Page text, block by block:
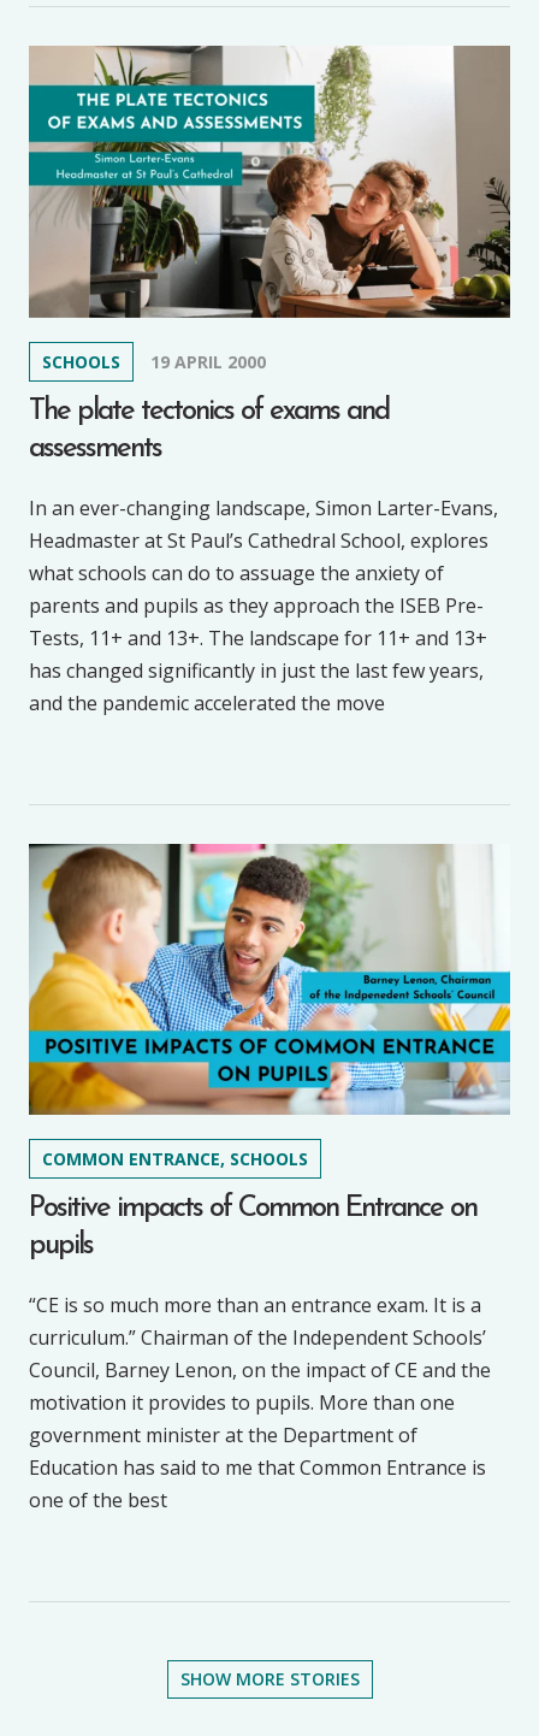
SCHOOLS 19 APRIL 2000
The plate tectonics of exams and
assessments
In an ever-changing landscape, Simon Larter-Evans,
Headmaster at St Paul’s Cathedral School, explores
what schools can do to assuage the anxiety of
parents and pupils as they approach the ISEB Pre-
Tests, 11+ and 13+. The landscape for 11+ and 13+
has changed significantly in just the last few years,
and the pandemic accelerated the move
COMMON ENTRANCE, SCHOOLS
Positive impacts of Common Entrance on
pupils
“CE is so much more than an entrance exam. It is a
curriculum.” Chairman of the Independent Schools’
Council, Barney Lenon, on the impact of CE and the
motivation it provides to pupils. More than one
government minister at the Department of
Education has said to me that Common Entrance is
one of the best
SHOW MORE STORIES